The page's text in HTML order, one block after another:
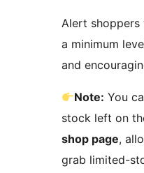
Alert shoppers
a minimum
and
Note: You
stock left on
shop page,
grab limited-